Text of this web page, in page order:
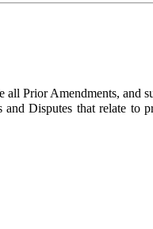
Prior Amendments, and
Disputes that relate to